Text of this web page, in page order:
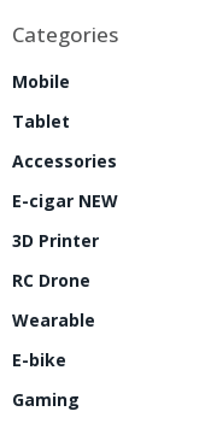
Categories
Mobile
Tablet
Accessories
E-cigar NEW
3D Printer
RC Drone
Wearable
E-bike
Gaming